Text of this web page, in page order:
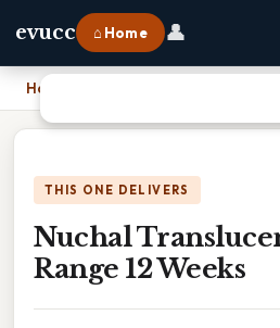
evucc ⌂ Home 👤
Home
THIS ONE DELIVERS
Nuchal
Range 12 Weeks